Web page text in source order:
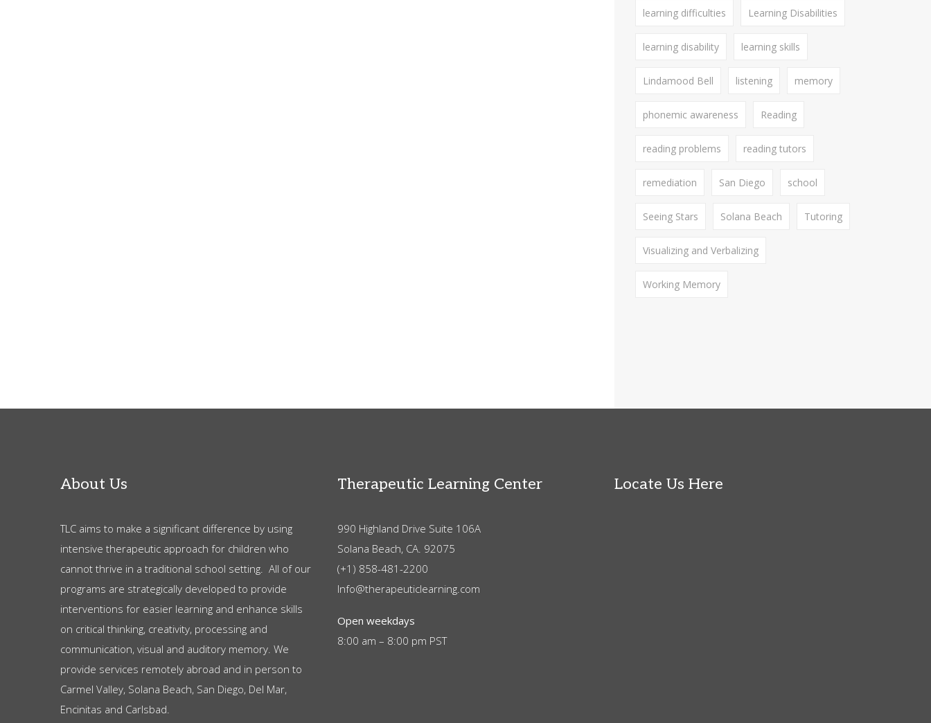
learning difficulties Learning Disabilities
learning disability learning skills
Lindamood Bell listening memory
phonemic awareness Reading
reading problems reading tutors
remediation San Diego school
Seeing Stars Solana Beach Tutoring
Visualizing and Verbalizing
Working Memory
About Us
TLC aims to make a significant difference by using
intensive therapeutic approach for children who
cannot thrive in a traditional school setting. All of our
programs are strategically developed to provide
interventions for easier learning and enhance skills
on critical thinking, creativity, processing and
communication, visual and auditory memory. We
provide services remotely abroad and in person to
Carmel Valley, Solana Beach, San Diego, Del Mar,
Encinitas and Carlsbad.
Therapeutic Learning Center
990 Highland Drive Suite 106A
Solana Beach, CA. 92075
(+1) 858-481-2200
Info@therapeuticlearning.com
Open weekdays
8:00 am – 8:00 pm PST
Locate Us Here